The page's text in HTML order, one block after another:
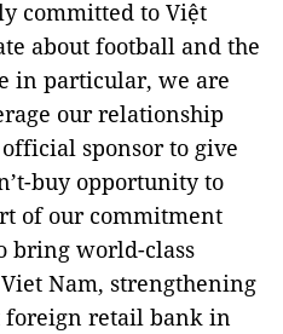
committed to Việt
about football and the
in particular, we are
our relationship
sponsor to give
buy opportunity to
of our commitment
bring world-class
Nam, strengthening
foreign retail bank in